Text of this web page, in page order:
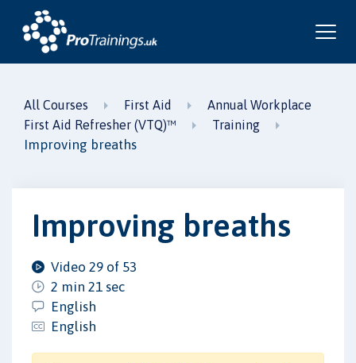
All Courses First Aid
Annual Workplace
First Aid Refresher (VTQ)™
Training
Improving breaths
Improving breaths
Video 29 of 53
2 min 21 sec
English
English